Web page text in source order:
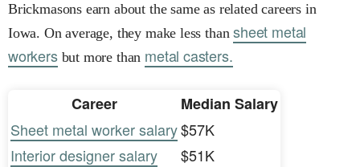
Brickmasons earn about the same as related careers in
Iowa. On average, they make less thansheet metal
workersbut more than metal casters.
Career
Median Salary
Sheet metal worker salary$57K
Interior designer salary
$51K